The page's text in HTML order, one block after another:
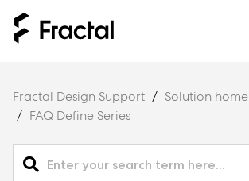
Fractal Design Support Solution home
FAQ Define Series